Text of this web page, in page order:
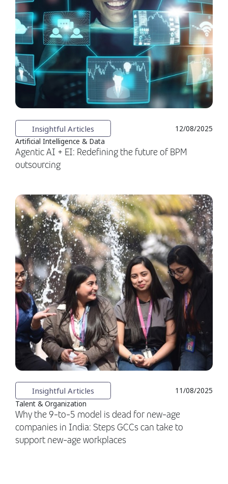
Insightful Articles
12/08/2025
Artificial Intelligence & Data
Agentic AI + EI: Redefining the future of BPM
outsourcing
Insightful Articles
11/08/2025
Talent & Organization
Why the 9-to-5 model is dead for new-age
companies in India: Steps GCCs can take to
support new-age workplaces